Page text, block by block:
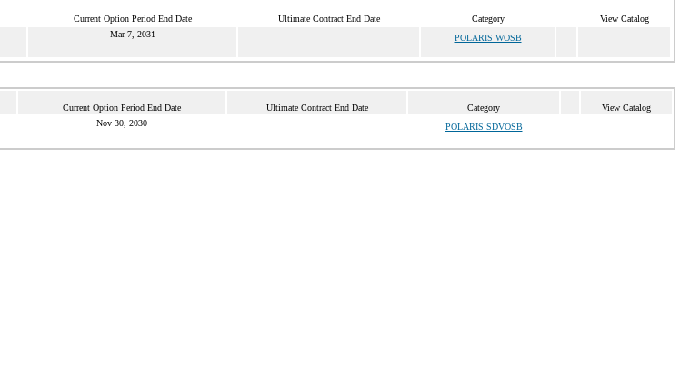
Current Option Period End Date Ultimate Contract End Date Category View Catalog
Mar 7, 2031 POLARIS WOSB
Current Option Period End Date Ultimate Contract End Date Category View Catalog
Nov 30, 2030 POLARIS SDVOSB